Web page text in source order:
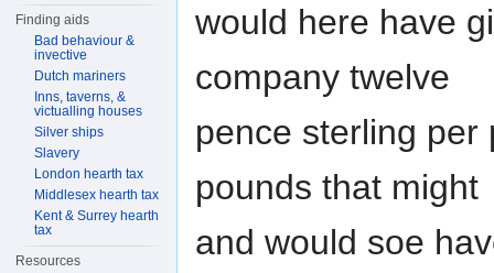
would here have
company twelve
pence sterling per
pounds that might
and would soe
Finding aids
Bad behaviour &
invective
Dutch mariners
Inns, taverns, &
victualling houses
Silver ships
Slavery
London hearth tax
Middlesex hearth tax
Kent & Surrey hearth
tax
Resources